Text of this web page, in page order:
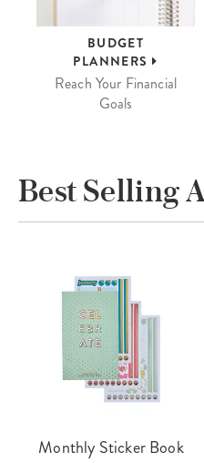
BUDGET
PLANNERS
Reach Your Financial
Goals
Best Selling
Monthly Sticker Book